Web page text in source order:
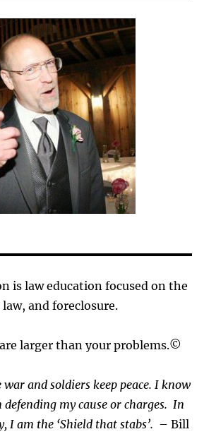
is law education focused on the
law, and foreclosure.
larger than your problems.©
and soldiers keep peace. I know
my cause orcharges.In
I am the ‘Shield that stabs’. – Bill